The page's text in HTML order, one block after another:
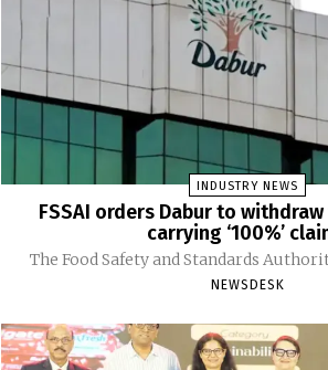
INDUSTRY NEWS
FSSAI orders Dabur to
carrying ‘100%’
The Food Safety and Standards
NEWSDESK